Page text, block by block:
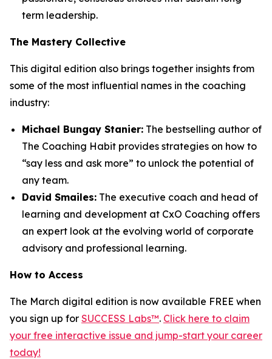
term leadership.
The Mastery Collective
This digital edition also brings together insights from
some of the most influential names in the coaching
industry:
Michael Bungay Stanier: The bestselling author of
The Coaching Habit provides strategies on how to
“say less and ask more” to unlock the potential of
any team.
David Smailes: The executive coach and head of
learning and development at CxO Coaching offers
an expert look at the evolving world of corporate
advisory and professional learning.
How to Access
The March digital edition is now available FREE when
you sign up for SUCCESS Labs™. Click here to claim
your free interactive issue and jump-start your career
today!